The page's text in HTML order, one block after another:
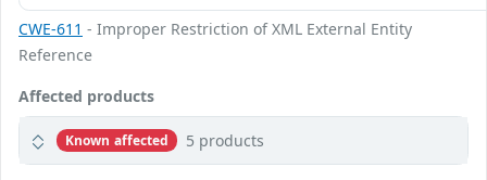
CWE-611 - Improper Restriction of XML External Entity
Reference
Affected products
Known affected 5 products